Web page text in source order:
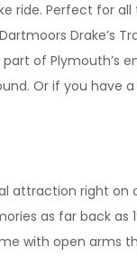
ride. Perfect for all
Drake’s
of Plymouth’s
Or if you have
attraction right on
as far back as
with open arms